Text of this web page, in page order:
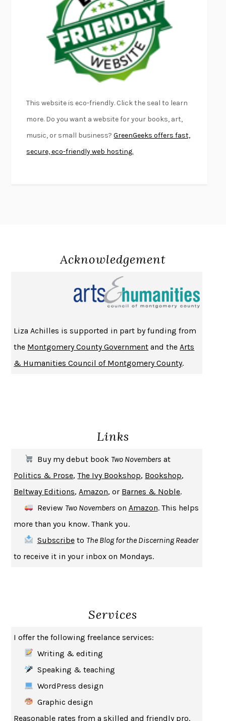
FIRST PERSON SINGULARHARUKI MURAKAMI
KLARA AND THE SUNKAZUO ISHIGURO
DEAD SOULS SAM RIVIERE
THE PALE KINGDAVID FOSTER WALLACE
LIGHTNING FLOWERSKATHERINE E. STANDEFER
CONVERSATIONS WITH FRIENDS
SWAN DIVE
KINGSLEY AMIS
DO ANDROIDS DREAM OF ELECTRIC SHEEP? PHILIP K. DICK
DAMON CENTOLA
HOMELAND ELEGIESAYAD AKHTAR
PIRANESISUSANNA CLARKE
DON QUIXOTEMIGUEL DE CERVANTES
SOLITARYALBERT WOODFOX
MICHAEL W. TWITTY
UPHEAVAL JARED DIAMOND
A JOURNAL OF THE PLAGUE YEARDANIEL DEFOE
CREATURESCRISSY VAN METER
SAY WHAT YOU MEAN OREN JAY SOFER
HABITS OF A HAPPY BRAIN LORETTA GRAZIANO BREUNING
BAD BEHAVIOR, MARY GAITSKILL
HOW TO BE AN ANTIRACIST IBRAM X. KENDI
GEORGE ORWELL
THE WOMAN DESTROYEDSIMONE DE BEAUVOIR
EDUCATED TARA WESTOVER
THE COLLECTED SCHIZOPHRENIAS
This website is eco-friendly. Click the seal to learn
more. Do you want a website for your books, art,
music, or small business?GreenGeeks offers fast,
secure, eco-friendly web hosting.
Acknowledgement
Liza Achilles is supported in part by funding from
the Montgomery County Government and the Arts
& Humanities Council of Montgomery County.
Links
Buy my debut book Two Novembers at
Politics & Prose,The Ivy Bookshop, Bookshop,
Beltway Editions, Amazon, or Barnes & Noble.
Review Two Novembers on Amazon. This helps
more than you know. Thank you.
Subscribeto The Blog for the Discerning Reader
to receive it in your inbox on Mondays.
Services
I offer the following freelance services:
Writing & editing
Speaking & teaching
WordPress design
Graphic design
Reasonable rates from a skilled and friendly pro.